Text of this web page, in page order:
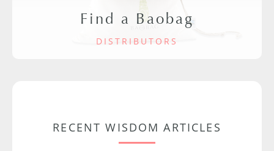
Find a Baobag
DISTRIBUTORS
RECENT WISDOM ARTICLES